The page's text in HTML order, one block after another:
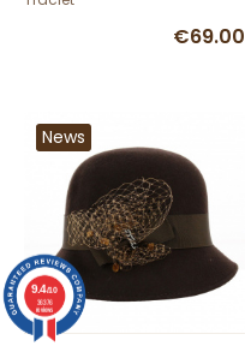
€69.00
News
9.4/10
36376
reviews